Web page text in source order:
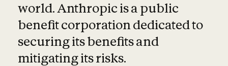
world. Anthropic is a public
benefit corporation dedicated to
securing its benefits and
mitigating its risks.